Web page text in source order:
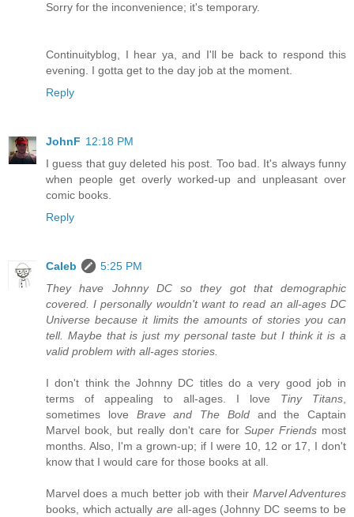
Sorry for the inconvenience; it's temporary.
Continuityblog, I hear ya, and I'll be back to respond this
evening. I gotta get to the day job at the moment.
Reply
JohnF 12:18 PM
I guess that guy deleted his post. Too bad. It's always funny
when people get overly worked-up and unpleasant over
comic books.
Reply
Caleb
5:25 PM
They have Johnny DC so they got that demographic
covered. I personally wouldn't want to read an all-ages DC
Universe because it limits the amounts of stories you can
tell. Maybe that is just my personal taste but I think it is a
valid problem with all-ages stories.
I don't think the Johnny DC titles do a very good job in
terms of appealing to all-ages. I love Tiny Titans
sometimes love Brave and The Boldand the Captain
Marvel book, but really don't care for Super Friendsmost
months. Also, I'm a grown-up; if I were 10, 12 or 17, I don't
know that I would care for those books at all.
Marvel does a much better job with their Marvel Adventures
books, which actually are all-ages (Johnny DC seems to be